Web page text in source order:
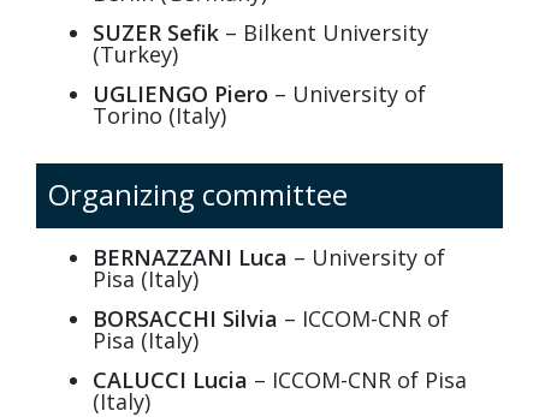
SUZER Sefik – Bilkent University
(Turkey)
UGLIENGO Piero – University of
Torino (Italy)
Organizing committee
BERNAZZANI Luca – University of
Pisa (Italy)
BORSACCHI Silvia – ICCOM-CNR of
Pisa (Italy)
CALUCCI Lucia – ICCOM-CNR of Pisa
(Italy)